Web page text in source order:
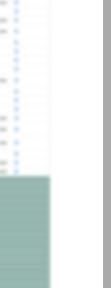
and